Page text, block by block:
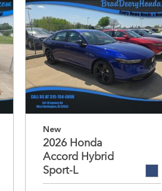
New
2026 Honda
Accord Hybrid
Sport-L